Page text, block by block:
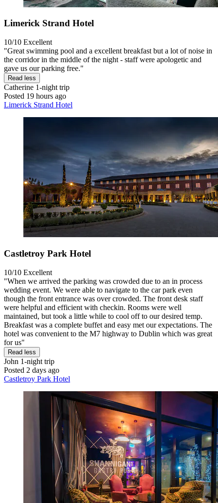
Limerick Strand Hotel
10/10 Excellent
"Great swimming pool and a excellent breakfast but a lot of noise in
the corridor in the middle of the night - staff were apologetic and
gave us our parking free."
Read less
Catherine 1-night trip
Posted 19 hours ago
Limerick Strand Hotel
Castletroy Park Hotel
10/10 Excellent
"When we arrived the parking was crowded due to an in process
wedding event. We were able to navigate to the car park even
though the front entrance was over crowded. The front desk staff
were helpful and efficient with checkin. Rooms were well
maintained, but took a little while to cool off to our desired temp.
Breakfast was a complete buffet and easy met our expectations. The
hotel was convenient to the M7 highway to Dublin which was great
for us"
Read less
John 1-night trip
Posted 2 days ago
Castletroy Park Hotel